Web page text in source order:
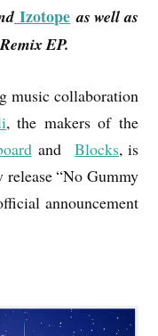
Izotope as well as
EP.
music collaboration
, the makers of the
andBlocks, is
“No Gummy
announcement